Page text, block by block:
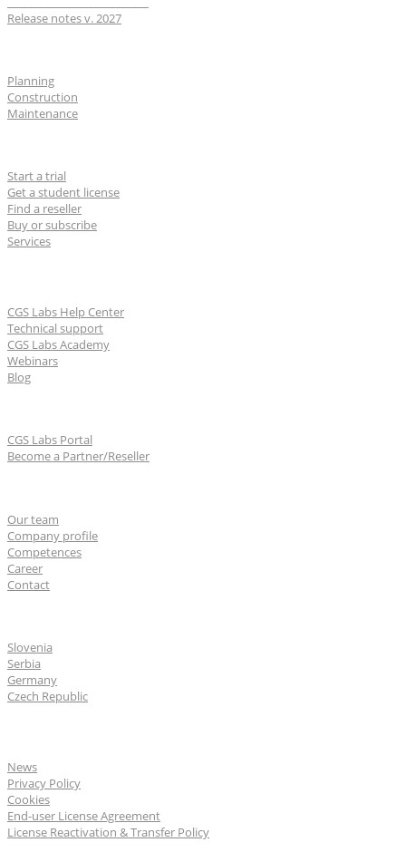
Release notes v. 2027
Planning
Construction
Maintenance
Start a trial
Get a student license
Find a reseller
Buy or subscribe
Services
CGS Labs Help Center
Technical support
CGS Labs Academy
Webinars
Blog
CGS Labs Portal
Become a Partner/Reseller
Our team
Company profile
Competences
Career
Contact
Slovenia
Serbia
Germany
Czech Republic
News
Privacy Policy
Cookies
End-user License Agreement
License Reactivation & Transfer Policy